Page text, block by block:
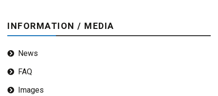
INFORMATION / MEDIA
News
FAQ
Images